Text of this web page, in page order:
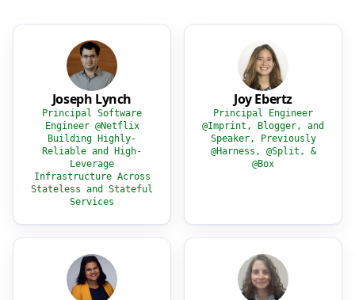
Joseph Lynch
Principal Software
Engineer @Netflix
Building Highly-
Reliable and High-
Leverage
Infrastructure Across
Stateless and Stateful
Services
Joy Ebertz
Principal Engineer
@Imprint, Blogger, and
Speaker, Previously
@Harness, @Split, &
@Box